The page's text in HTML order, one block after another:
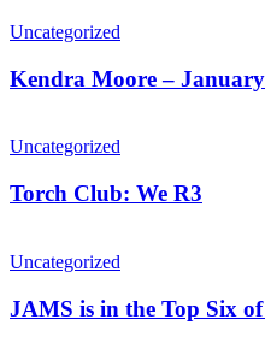
Uncategorized
Kendra Moore –
Uncategorized
Torch Club: We R3
Uncategorized
JAMS is in the Top Six